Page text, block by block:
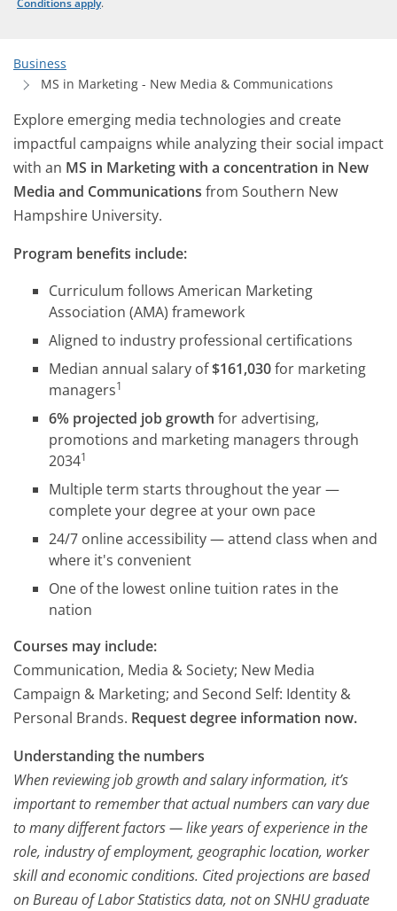
Conditions apply.
Business
MS in Marketing - New Media & Communications
Explore emerging media technologies and create
impactful campaigns while analyzing their social impact
with an MS in Marketing with a concentration in New
Media and Communications from Southern New
Hampshire University.
Program benefits include:
Curriculum follows American Marketing
Association (AMA) framework
Aligned to industry professional certifications
Median annual salary of$161,030for marketing
managers1
6% projected job growth for advertising,
promotions and marketing managers through
20341
Multiple term starts throughout the year —
complete your degree at your own pace
24/7 online accessibility — attend class when and
where it's convenient
One of the lowest online tuition rates in the
nation
Courses may include:
Communication, Media & Society; New Media
Campaign & Marketing; and Second Self: Identity &
Personal Brands. Request degree information now.
Understanding the numbers
When reviewing job growth and salary information, it’s
important to remember that actual numbers can vary due
to many different factors — like years of experience in the
role, industry of employment, geographic location, worker
skill and economic conditions. Cited projections are based
on Bureau of Labor Statistics data, not on SNHU graduate